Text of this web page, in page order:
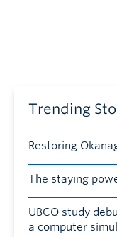
Trending
Restoring
The staying
UBCO study
a computer